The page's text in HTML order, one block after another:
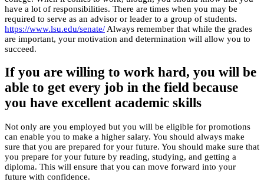
have a lot of responsibilities. There are times when you may be
required to serve as an advisor or leader to a group of students.
https://www.lsu.edu/senate/ Always remember that while the grades
are important, your motivation and determination will allow you to
succeed.
If you are willing to work hard, you will be
able to get every job in the field because
you have excellent academic skills
Not only are you employed but you will be eligible for promotions
can enable you to make a higher salary. You should always make
sure that you are prepared for your future. You should make sure that
you prepare for your future by reading, studying, and getting a
diploma. This will ensure that you can move forward into your
future with confidence.